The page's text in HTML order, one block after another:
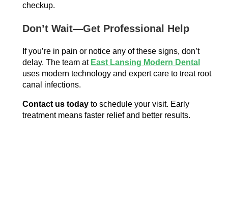
checkup.
Don’t Wait—Get Professional Help
If you’re in pain or notice any of these signs, don’t
delay. The team at East Lansing Modern Dental
uses modern technology and expert care to treat root
canal infections.
Contact us todayto schedule your visit. Early
treatment means faster relief and better results.